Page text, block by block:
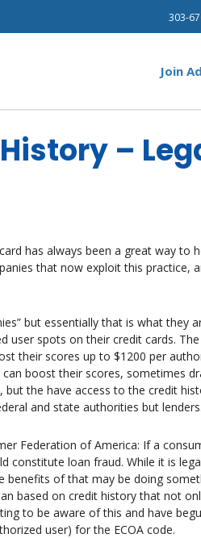
303-
Join
–
has always been a great way to
that now exploit this practice,
but essentially that is what they
user spots on their credit cards.
their scores up to $1200 per
boost their scores, sometimes
the have access to the credit
and state authorities but lenders.
Federation of America: If a
constitute loan fraud. While it is
of that may be doing
based on credit history that not
to be aware of this and have
user) for the ECOA code.